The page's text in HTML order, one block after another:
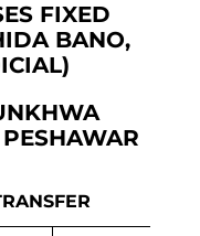
FIXED
BANO,